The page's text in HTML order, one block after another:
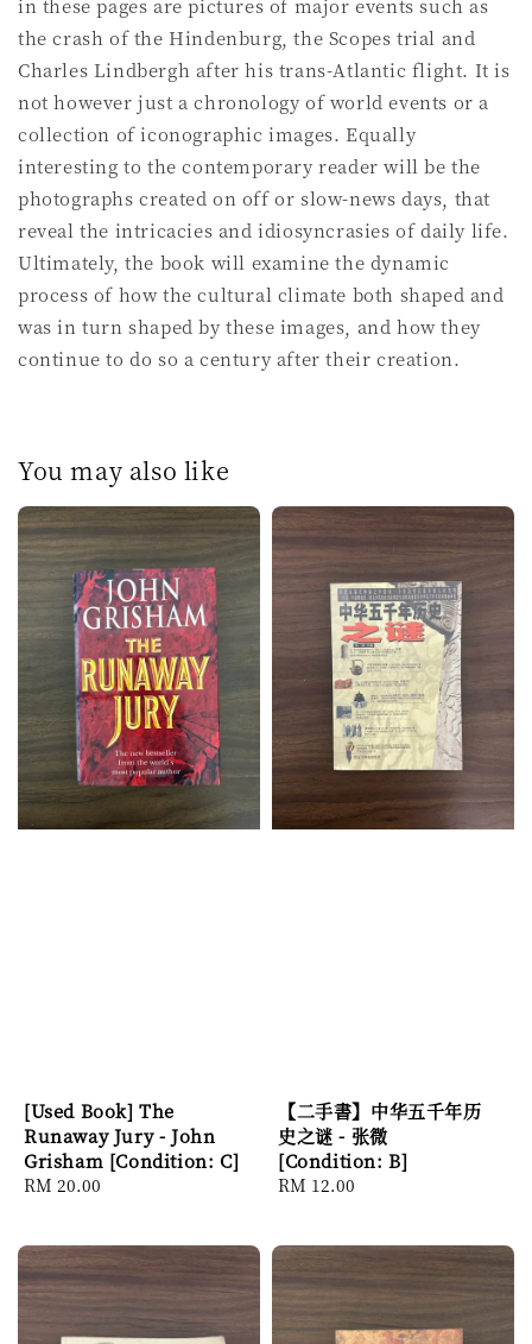
the crash of the Hindenburg, the Scopes trial and
Charles Lindbergh after his trans-Atlantic flight. It is
not however just a chronology of world events or a
collection of iconographic images. Equally
interesting to the contemporary reader will be the
photographs created on off or slow-news days, that
reveal the intricacies and idiosyncrasies of daily life.
Ultimately, the book will examine the dynamic
process of how the cultural climate both shaped and
was in turn shaped by these images, and how they
continue to do so a century after their creation.
You may also like
[Used Book] The
Runaway Jury - John
Grisham [Condition: C]
Regular
RM 20.00
【二手書】中华五千年历
史之谜 - 张微
[Condition: B]
Regular
RM 12.00